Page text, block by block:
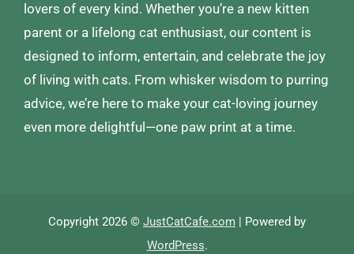
lovers of every kind. Whether you’re a new kitten
parent or a lifelong cat enthusiast, our content is
designed to inform, entertain, and celebrate the joy
of living with cats. From whisker wisdom to purring
advice, we’re here to make your cat-loving journey
even more delightful—one paw print at a time.
Copyright 2026 © JustCatCafe.com | Powered by
WordPress.